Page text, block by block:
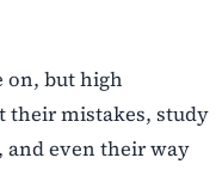
on, but high
their mistakes, study
even their way